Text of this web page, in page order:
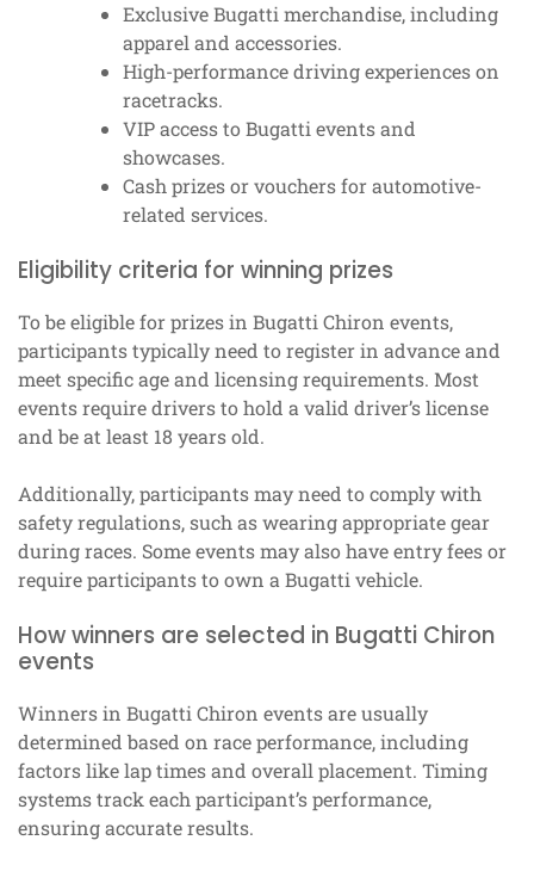
Exclusive Bugatti merchandise, including
apparel and accessories.
High-performance driving experiences on
racetracks.
VIP access to Bugatti events and
showcases.
Cash prizes or vouchers for automotive-
related services.
Eligibility criteria for winning prizes
To be eligible for prizes in Bugatti Chiron events,
participants typically need to register in advance and
meet specific age and licensing requirements. Most
events require drivers to hold a valid driver’s license
and be at least 18 years old.
Additionally, participants may need to comply with
safety regulations, such as wearing appropriate gear
during races. Some events may also have entry fees or
require participants to own a Bugatti vehicle.
How winners are selected in Bugatti Chiron
events
Winners in Bugatti Chiron events are usually
determined based on race performance, including
factors like lap times and overall placement. Timing
systems track each participant’s performance,
ensuring accurate results.